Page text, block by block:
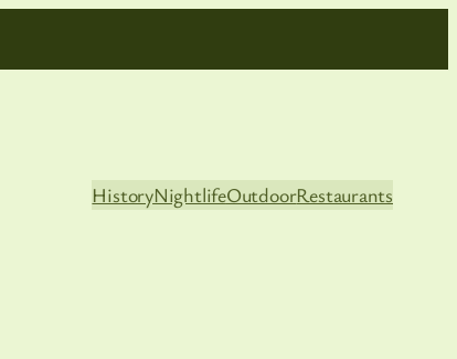
HistoryNightlifeOutdoorRestaurants